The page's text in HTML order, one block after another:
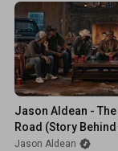
Jason Aldean -
Road (Story
Song)
Jason Aldean